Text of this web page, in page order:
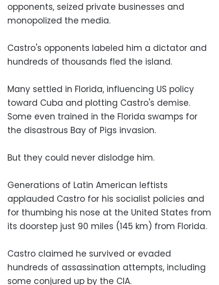
opponents, seized private businesses and
monopolized the media.
Castro's opponents labeled him a dictator and
hundreds of thousands fled the island.
Many settled in Florida, influencing US policy
toward Cuba and plotting Castro's demise.
Some even trained in the Florida swamps for
the disastrous Bay of Pigs invasion.
But they could never dislodge him.
Generations of Latin American leftists
applauded Castro for his socialist policies and
for thumbing his nose at the United States from
its doorstep just 90 miles (145 km) from Florida.
Castro claimed he survived or evaded
hundreds of assassination attempts, including
some conjured up by the CIA.